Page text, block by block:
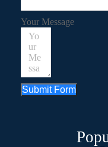
Your Message
Submit Form